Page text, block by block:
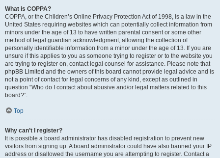
What is COPPA?
COPPA, or the Children’s Online Privacy Protection Act of 1998, is a law in the
United States requiring websites which can potentially collect information from
minors under the age of 13 to have written parental consent or some other
method of legal guardian acknowledgment, allowing the collection of
personally identifiable information from a minor under the age of 13. If you are
unsure if this applies to you as someone trying to register or to the website you
are trying to register on, contact legal counsel for assistance. Please note that
phpBB Limited and the owners of this board cannot provide legal advice and is
not a point of contact for legal concerns of any kind, except as outlined in
question “Who do I contact about abusive and/or legal matters related to this
board?”.
Top
Why can’t I register?
It is possible a board administrator has disabled registration to prevent new
visitors from signing up. A board administrator could have also banned your IP
address or disallowed the username you are attempting to register. Contact a